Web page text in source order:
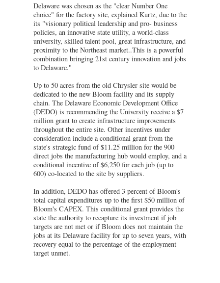
Delaware was chosen as the "clear Number One
choice" for the factory site, explained Kurtz, due to the
its "visionary political leadership and pro- business
policies, an innovative state utility, a world-class
university, skilled talent pool, great infrastructure, and
proximity to the Northeast market..This is a powerful
combination bringing 21st century innovation and jobs
to Delaware."
Up to 50 acres from the old Chrysler site would be
dedicated to the new Bloom facility and its supply
chain. The Delaware Economic Development Office
(DEDO) is recommending the University receive a $7
million grant to create infrastructure improvements
throughout the entire site. Other incentives under
consideration include a conditional grant from the
state's strategic fund of $11.25 million for the 900
direct jobs the manufacturing hub would employ, and a
conditional incentive of $6,250 for each job (up to
600) co-located to the site by suppliers.
In addition, DEDO has offered 3 percent of Bloom's
total capital expenditures up to the first $50 million of
Bloom's CAPEX. This conditional grant provides the
state the authority to recapture its investment if job
targets are not met or if Bloom does not maintain the
jobs at its Delaware facility for up to seven years, with
recovery equal to the percentage of the employment
target unmet.